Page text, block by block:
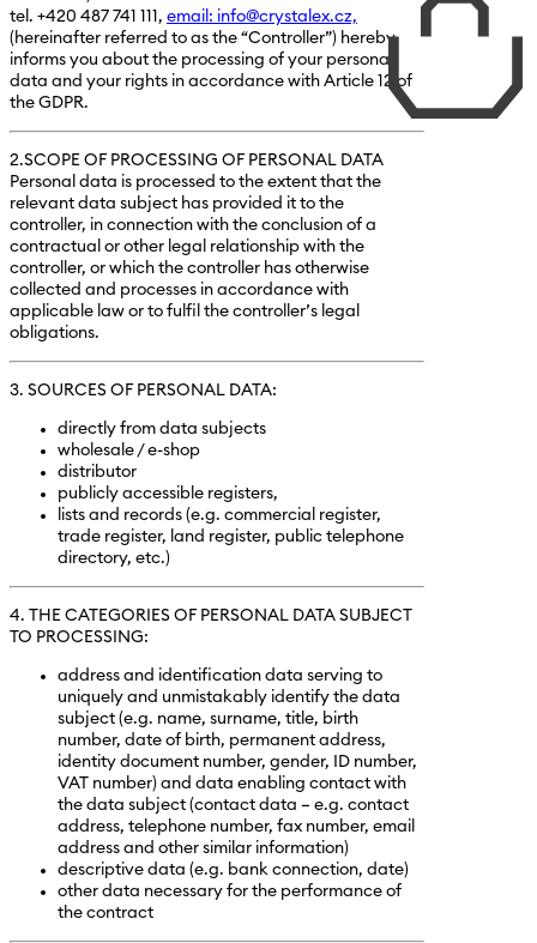
tel. +420 487 741 111, email: info@crystalex.cz,
(hereinafter referred to as the “Controller”) hereby
informs you about the processing of your personal
data and your rights in accordance with Article 12 of
the GDPR.
2.SCOPE OF PROCESSING OF PERSONAL DATA
Personal data is processed to the extent that the
relevant data subject has provided it to the
controller, in connection with the conclusion of a
contractual or other legal relationship with the
controller, or which the controller has otherwise
collected and processes in accordance with
applicable law or to fulfil the controller’s legal
obligations.
3. SOURCES OF PERSONAL DATA:
directly from data subjects
wholesale / e-shop
distributor
publicly accessible registers,
lists and records (e.g. commercial register,
trade register, land register, public telephone
directory, etc.)
4. THE CATEGORIES OF PERSONAL DATA SUBJECT
TO PROCESSING:
address and identification data serving to
uniquely and unmistakably identify the data
subject (e.g. name, surname, title, birth
number, date of birth, permanent address,
identity document number, gender, ID number,
VAT number) and data enabling contact with
the data subject (contact data – e.g. contact
address, telephone number, fax number, email
address and other similar information)
descriptive data (e.g. bank connection, date)
other data necessary for the performance of
the contract